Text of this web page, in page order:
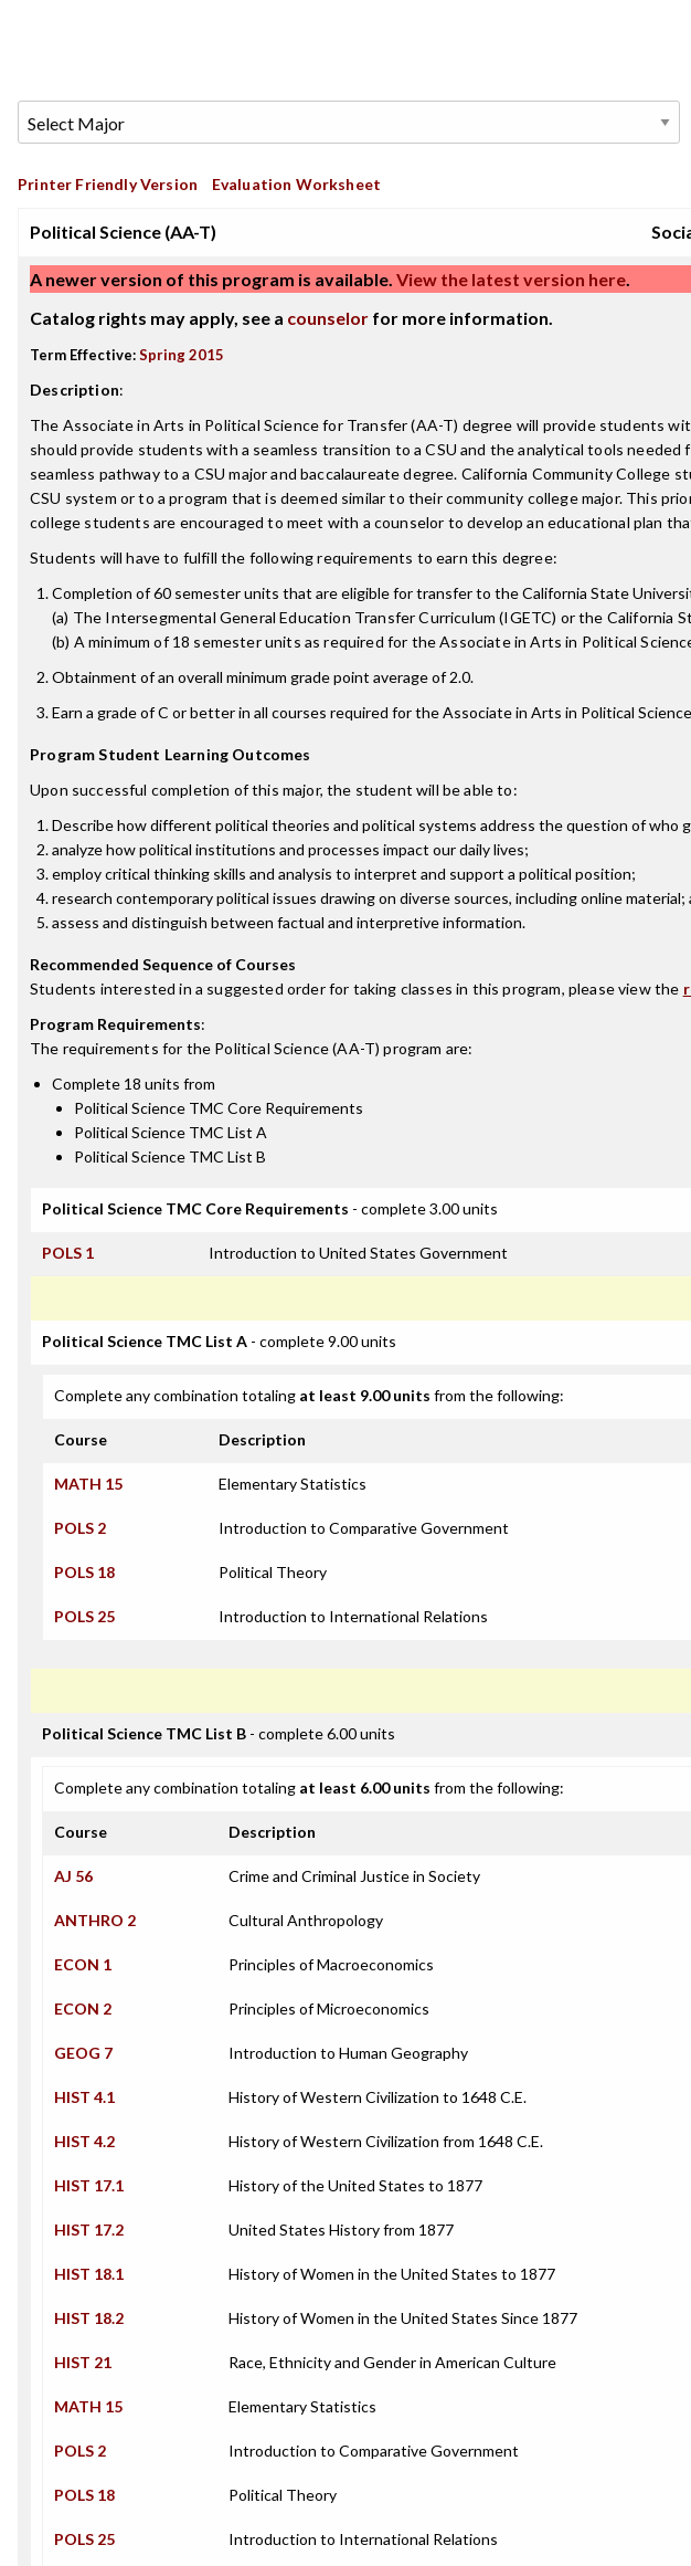
Printer Friendly Version Evaluation Worksheet
Political Science (AA-T)
A newer version of this program is available. View the latest version here.
Catalog rights may apply, see a counselor for more information.
Term Effective:Spring 2015
Description:
The Associate in Arts in Political Science for Transfer (AA-T) degree will provide students
should provide students with a seamless transition to a CSU and the analytical tools
seamless pathway to a CSU major and baccalaureate degree. California Community
CSU system or to a program that is deemed similar to their community college major. This
college students are encouraged to meet with a counselor to develop an educational plan
Students will have to fulfill the following requirements to earn this degree:
Completion of 60 semester units that are eligible for transfer to the California State
(a) The Intersegmental General Education Transfer Curriculum (IGETC) or the California
(b) A minimum of 18 semester units as required for the Associate in Arts in Political
Obtainment of an overall minimum grade point average of 2.0.
Earn a grade of C or better in all courses required for the Associate in Arts in Political
Program Student Learning Outcomes
Upon successful completion of this major, the student will be able to:
Describe how different political theories and political systems address the question of who
analyze how political institutions and processes impact our daily lives;
employ critical thinking skills and analysis to interpret and support a political position;
research contemporary political issues drawing on diverse sources, including online material;
assess and distinguish between factual and interpretive information.
Recommended Sequence of Courses
Students interested in a suggested order for taking classes in this program, please view the
Program Requirements:
The requirements for the Political Science (AA-T) program are:
Complete 18 units from
Political Science TMC Core Requirements
Political Science TMC List A
Political Science TMC List B
Political Science TMC Core Requirements - complete 3.00 units
POLS 1 Introduction to United States Government
Political Science TMC List A - complete 9.00 units
Complete any combination totaling at least 9.00 units from the following:
Course Description
MATH 15 Elementary Statistics
POLS 2 Introduction to Comparative Government
POLS 18 Political Theory
POLS 25 Introduction to International Relations
Political Science TMC List B - complete 6.00 units
Complete any combination totaling at least 6.00 units from the following:
Course Description
AJ 56 Crime and Criminal Justice in Society
ANTHRO 2 Cultural Anthropology
ECON 1 Principles of Macroeconomics
ECON 2 Principles of Microeconomics
GEOG 7 Introduction to Human Geography
HIST 4.1 History of Western Civilization to 1648 C.E.
HIST 4.2 History of Western Civilization from 1648 C.E.
HIST 17.1 History of the United States to 1877
HIST 17.2 United States History from 1877
HIST 18.1 History of Women in the United States to 1877
HIST 18.2 History of Women in the United States Since 1877
HIST 21 Race, Ethnicity and Gender in American Culture
MATH 15 Elementary Statistics
POLS 2 Introduction to Comparative Government
POLS 18 Political Theory
POLS 25 Introduction to International Relations